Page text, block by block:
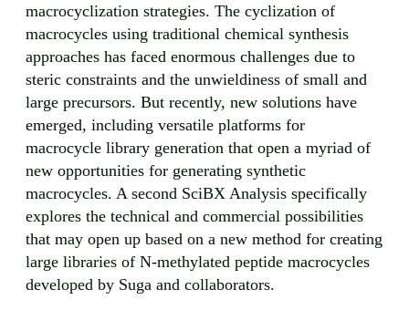
macrocyclization strategies. The cyclization of
macrocycles using traditional chemical synthesis
approaches has faced enormous challenges due to
steric constraints and the unwieldiness of small and
large precursors. But recently, new solutions have
emerged, including versatile platforms for
macrocycle library generation that open a myriad of
new opportunities for generating synthetic
macrocycles. A second SciBX Analysis specifically
explores the technical and commercial possibilities
that may open up based on a new method for creating
large libraries of N-methylated peptide macrocycles
developed by Suga and collaborators.